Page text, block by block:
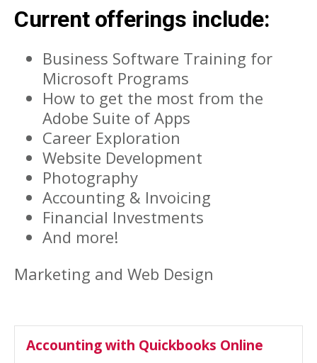
Current offerings include:
Business Software Training for
Microsoft Programs
How to get the most from the
Adobe Suite of Apps
Career Exploration
Website Development
Photography
Accounting & Invoicing
Financial Investments
And more!
Marketing and Web Design
Accounting with Quickbooks Online